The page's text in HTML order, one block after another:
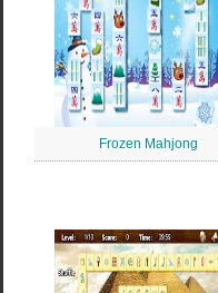
Frozen Mahjong